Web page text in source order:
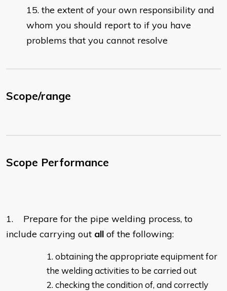
the extent of your own responsibility and
whom you should report to if you have
problems that you cannot resolve
Scope/range
Scope Performance
1. Prepare for the pipe welding process, to
include carrying out all of the following:
obtaining the appropriate equipment for
the welding activities to be carried out
checking the condition of, and correctly